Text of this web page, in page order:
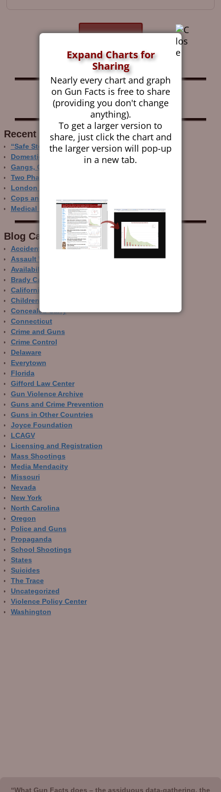
Follow Gun Facts on:
Recent Research
“Safe Storage” Realities
Domestic Gun Violence Perspectives
Gangs, Guns and the Internet
Two Phase Crime Control
London Ain’t Chicago
Cops and Gun Crime
Medical Care and Gun Deaths
Blog Categor­ies
Accidental Gun Deaths
Assault Weapons
Availability of Guns
Brady Campaign
California
Children and Guns
Concealed Carry
Connecticut
Crime and Guns
Crime Control
Delaware
Everytown
Florida
Gifford Law Center
Gun Violence Archive
Guns and Crime Prevention
Guns in Other Countries
Joyce Foundation
LCAGV
Licensing and Registration
Mass Shootings
Media Mendacity
Missouri
Nevada
New York
North Carolina
Oregon
Police and Guns
Propaganda
School Shootings
States
Suicides
The Trace
Uncategorized
Violence Policy Center
Washington
“What Gun Facts does – the assiduous data-gathering, the
Expand Charts for
Sharing
Nearly every chart and graph
on Gun Facts is free to share
(providing you don't change
anything).
To get a larger version to
share, just click the chart and
the larger version will pop-up
in a new tab.